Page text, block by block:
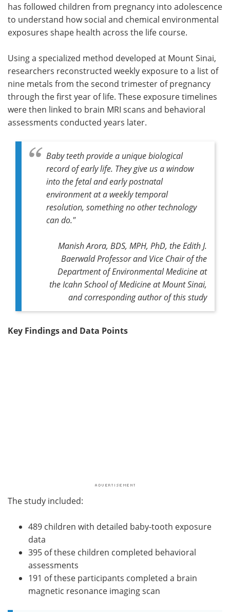
has followed children from pregnancy into adolescence
to understand how social and chemical environmental
exposures shape health across the life course.
Using a specialized method developed at Mount Sinai,
researchers reconstructed weekly exposure to a list of
nine metals from the second trimester of pregnancy
through the first year of life. These exposure timelines
were then linked to brain MRI scans and behavioral
assessments conducted years later.
Baby teeth provide a unique biological
record of early life. They give us a window
into the fetal and early postnatal
environment at a weekly temporal
resolution, something no other technology
can do."
Manish Arora, BDS, MPH, PhD, the Edith J.
Baerwald Professor and Vice Chair of the
Department of Environmental Medicine at
the Icahn School of Medicine at Mount Sinai,
and corresponding author of this study
Key Findings and Data Points
The study included:
489 children with detailed baby-tooth exposure
data
395 of these children completed behavioral
assessments
191 of these participants completed a brain
magnetic resonance imaging scan